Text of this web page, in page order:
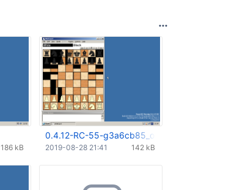
186 kB
0.4.12-RC-55-g3a6cb85_ok.png
142 kB
2019-08-28 21:41